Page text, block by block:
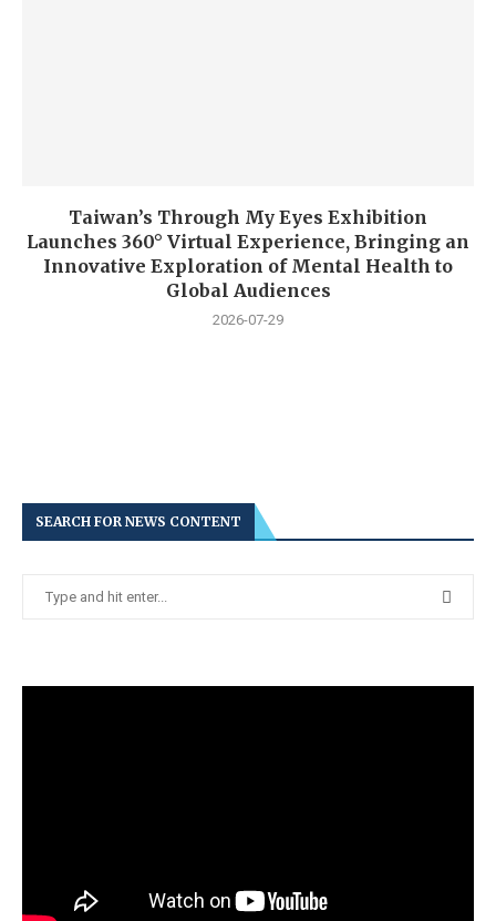
Taiwan’s Through My Eyes Exhibition
Launches 360° Virtual Experience, Bringing an
Innovative Exploration of Mental Health to
Global Audiences
2026-07-29
SEARCH FOR NEWS CONTENT